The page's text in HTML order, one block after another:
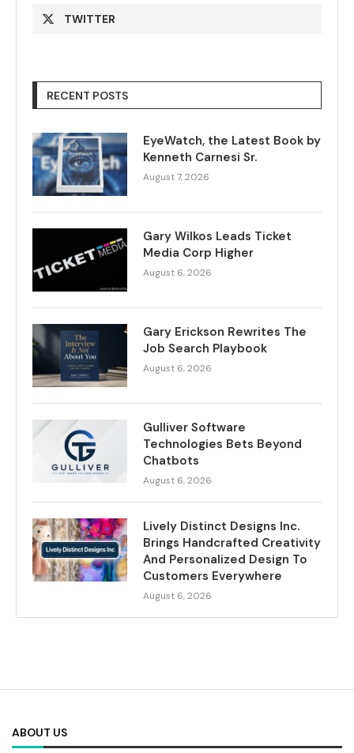
TWITTER
RECENT POSTS
EyeWatch, the Latest Book by
Kenneth Carnesi Sr.
August 7, 2026
Gary Wilkos Leads Ticket
Media Corp Higher
August 6, 2026
Gary Erickson Rewrites The
Job Search Playbook
August 6, 2026
Gulliver Software
Technologies Bets Beyond
Chatbots
August 6, 2026
Lively Distinct Designs Inc.
Brings Handcrafted Creativity
And Personalized Design To
Customers Everywhere
August 6, 2026
ABOUT US